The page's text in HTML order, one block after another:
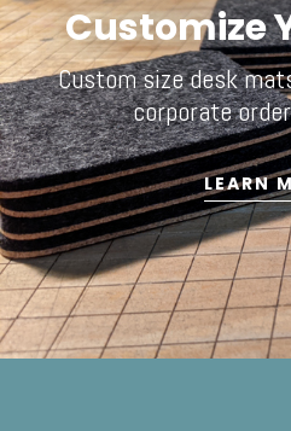
Customize
Custom size desk
corporate
LEARN